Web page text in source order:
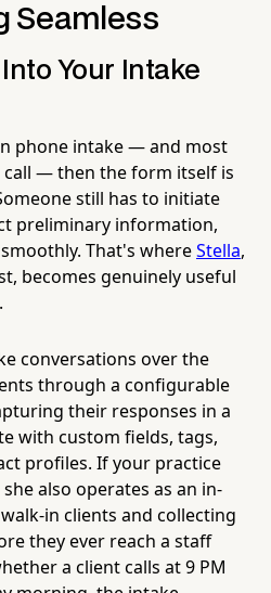
Seamless
Your Intake
phone intake — and most
call — then the form itself is
still has to initiate
preliminary information,
That's whereStella,
becomes genuinely useful
conversations over the
through a configurable
their responses in a
with custom fields, tags,
profiles. If your practice
also operates as an in-
in clients and collecting
they ever reach a staff
a client calls at 9 PM